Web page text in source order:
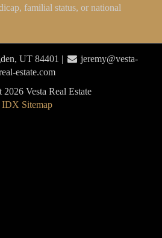
familial status, or national
UT 84401 |
jeremy@vesta-
estate.com
Vesta Real Estate
IDX Sitemap